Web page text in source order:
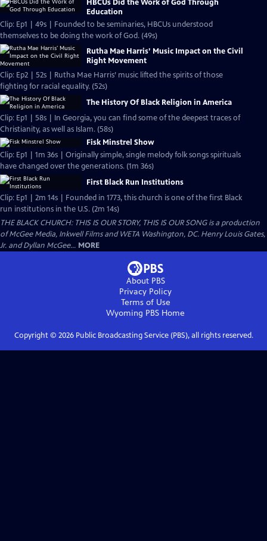
HBCUs Did the Work of God Through
Education
Clip: Ep1 | 49s | Founded to be seminaries, HBCUs understood
themselves to be doing the work of God. (49s)
Rutha Mae Harris’ Music Impact on the Civil
Right Movement
Clip: Ep2 | 52s | Rutha Mae Harris’ music lifted the spirits of those
fighting for racial equality. (52s)
The History Of Black Religion in America
Clip: Ep1 | 58s | In Georgia, you can find some of the deepest traces of
Christianity, as well as Islam. (58s)
Fisk Minstrel Show
Clip: Ep1 | 1m 36s | Originally simple, single melody folk songs spirituals
have changed over the generations. (1m 36s)
First Black Run Institutions
Clip: Ep1 | 2m 14s | Founded in 1773, this church is one of the first Black
run institutions in the U.S. (2m 14s)
THE BLACK CHURCH: THIS IS OUR STORY, THIS IS OUR SONG is a production
of McGee Media, Inkwell Films and WETA Washington, DC. Henry Louis Gates,
Jr. and Dyllan McGee... MORE
About PBS
Privacy Policy
Terms of Use
Wyoming PBS Home
Copyright © 2026Public Broadcasting Service (PBS), all rights reserved.